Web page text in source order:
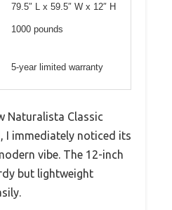
79.5″ L x 59.5″ W x 12″ H
1000 pounds
5-year limited warranty
Naturalista Classic
I immediately noticed its
vibe. The 12-inch
but lightweight